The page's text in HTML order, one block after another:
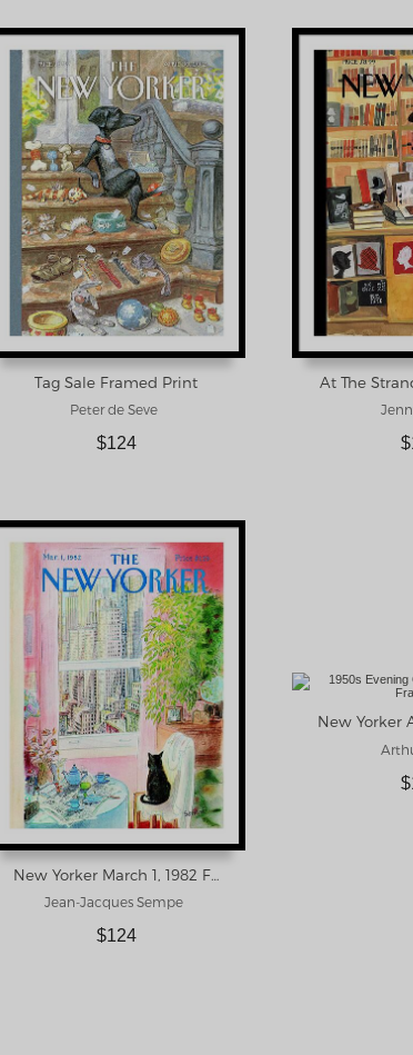
Tag Sale Framed Print
Peter de Seve
$124
At The
New Yorker March 1, 1982 Framed Print
Jean-Jacques Sempe
$124